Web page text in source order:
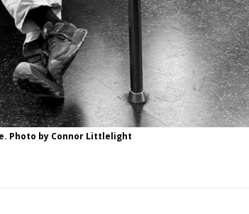
Photo by Connor Littlelight